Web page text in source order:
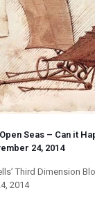
Seas – Can it
24, 2014
Third Dimension
2014